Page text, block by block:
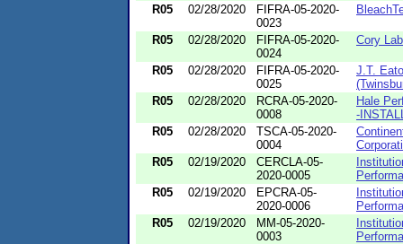
R05
02/28/2020
FIFRA-05-2020-
0023
R05 02/28/2020
FIFRA-05-2020-
0024
Cory
R05 02/28/2020
FIFRA-05-2020-
0025
J.T.
R05
02/28/2020
RCRA-05-2020-
0008
Hale
-
R05
02/28/2020
TSCA-05-2020-
0004
R05
02/19/2020
CERCLA-05-
2020-0005
R05
02/19/2020
EPCRA-05-
2020-0006
R05
02/19/2020
MM-05-2020-
0003